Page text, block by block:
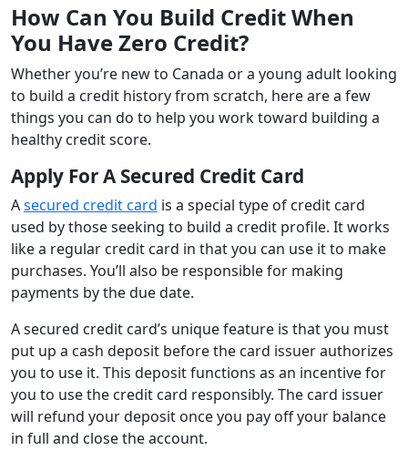
How Can You Build Credit When
You Have Zero Credit?
Whether you’re new to Canada or a young adult looking
to build a credit history from scratch, here are a few
things you can do to help you work toward building a
healthy credit score.
Apply For A Secured Credit Card
Asecured credit card is a special type of credit card
used by those seeking to build a credit profile. It works
like a regular credit card in that you can use it to make
purchases. You’ll also be responsible for making
payments by the due date.
A secured credit card’s unique feature is that you must
put up a cash deposit before the card issuer authorizes
you to use it. This deposit functions as an incentive for
you to use the credit card responsibly. The card issuer
will refund your deposit once you pay off your balance
in full and close the account.